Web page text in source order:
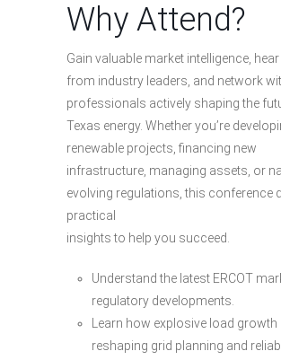
Why Attend?
Gain valuable market intelligence,
from industry leaders, and network
professionals actively shaping the
Texas energy. Whether you’re
renewable projects, financing new
infrastructure, managing assets, or
evolving regulations, this conference
practical
insights to help you succeed.
Understand the latest ERCOT
regulatory developments.
Learn how explosive load growth
reshaping grid planning and